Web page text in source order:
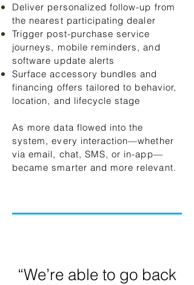
Deliver personalized follow-up from
the nearest participating dealer
Trigger post-purchase service
journeys, mobile reminders, and
software update alerts
Surface accessory bundles and
financing offers tailored to behavior,
location, and lifecycle stage
As more data flowed into the
system, every interaction—whether
via email, chat, SMS, or in-app—
became smarter and more relevant.
“We’re able to go back